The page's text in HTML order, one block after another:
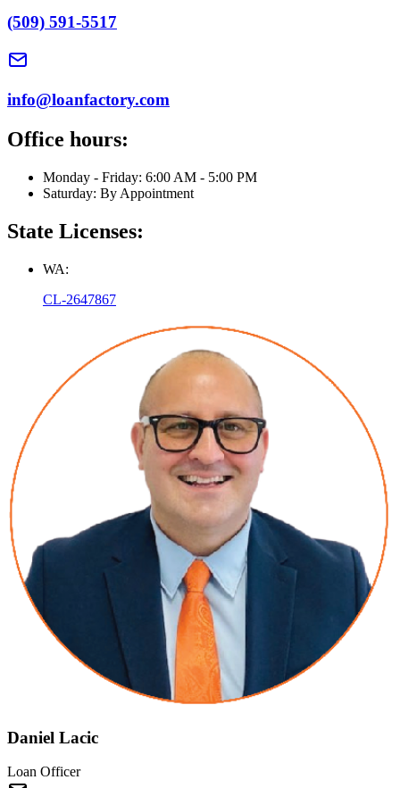
(509) 591-5517
info@loanfactory.com
Office hours:
Monday - Friday: 6:00 AM - 5:00 PM
Saturday: By Appointment
State Licenses:
WA:
CL-2647867
Daniel Lacic
Loan Officer